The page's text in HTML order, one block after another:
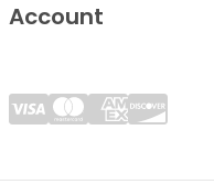
Account